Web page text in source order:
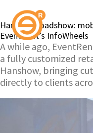
Hanshow roadshow:
EventRent’s InfoWheels
A while ago,
a fully customized
Hanshow, bringing
directly to clients